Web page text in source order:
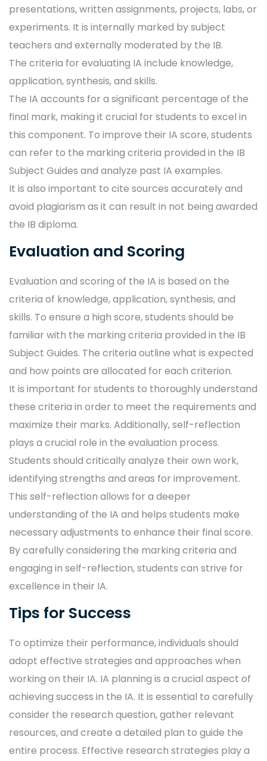
presentations, written assignments, projects, labs, or
experiments. It is internally marked by subject
teachers and externally moderated by the IB.
The criteria for evaluating IA include knowledge,
application, synthesis, and skills.
The IA accounts for a significant percentage of the
final mark, making it crucial for students to excel in
this component. To improve their IA score, students
can refer to the marking criteria provided in the IB
Subject Guides and analyze past IA examples.
It is also important to cite sources accurately and
avoid plagiarism as it can result in not being awarded
the IB diploma.
Evaluation and Scoring
Evaluation and scoring of the IA is based on the
criteria of knowledge, application, synthesis, and
skills. To ensure a high score, students should be
familiar with the marking criteria provided in the IB
Subject Guides. The criteria outline what is expected
and how points are allocated for each criterion.
It is important for students to thoroughly understand
these criteria in order to meet the requirements and
maximize their marks. Additionally, self-reflection
plays a crucial role in the evaluation process.
Students should critically analyze their own work,
identifying strengths and areas for improvement.
This self-reflection allows for a deeper
understanding of the IA and helps students make
necessary adjustments to enhance their final score.
By carefully considering the marking criteria and
engaging in self-reflection, students can strive for
excellence in their IA.
Tips for Success
To optimize their performance, individuals should
adopt effective strategies and approaches when
working on their IA. IA planning is a crucial aspect of
achieving success in the IA. It is essential to carefully
consider the research question, gather relevant
resources, and create a detailed plan to guide the
entire process. Effective research strategies play a